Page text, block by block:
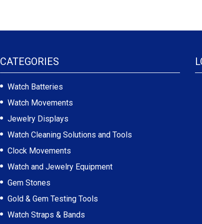
CATEGORIES
Watch Batteries
Watch Movements
Jewelry Displays
Watch Cleaning Solutions and Tools
Clock Movements
Watch and Jewelry Equipment
Gem Stones
Gold & Gem Testing Tools
Watch Straps & Bands